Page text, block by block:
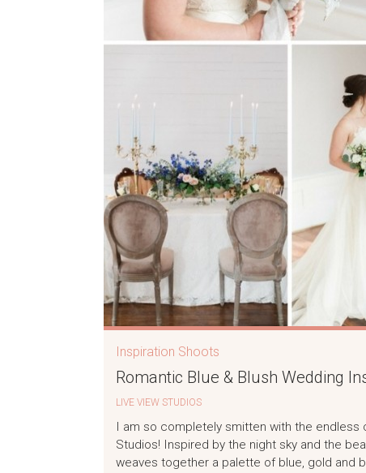
Inspiration Shoots
Romantic Blue & Blush Wedding
LIVE VIEW STUDIOS
I am so completely smitten with the
Studios! Inspired by the night sky and the
weaves together a palette of blue, gold and